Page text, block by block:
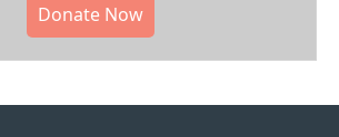
Donate Now